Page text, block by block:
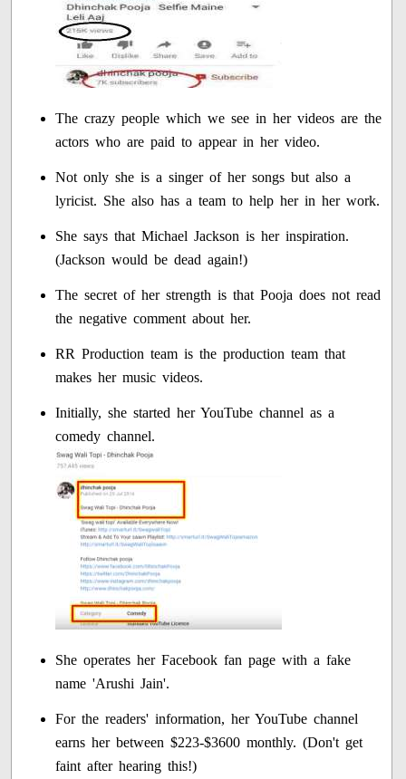
The crazy people which we see in her videos are the
actors who are paid to appear in her video.
Not only she is a singer of her songs but also a
lyricist. She also has a team to help her in her work.
She says that Michael Jackson is her inspiration.
(Jackson would be dead again!)
The secret of her strength is that Pooja does not read
the negative comment about her.
RR Production team is the production team that
makes her music videos.
Initially, she started her YouTube channel as a
comedy channel.
She operates her Facebook fan page with a fake
name 'Arushi Jain'.
For the readers' information, her YouTube channel
earns her between $223-$3600 monthly. (Don't get
faint after hearing this!)